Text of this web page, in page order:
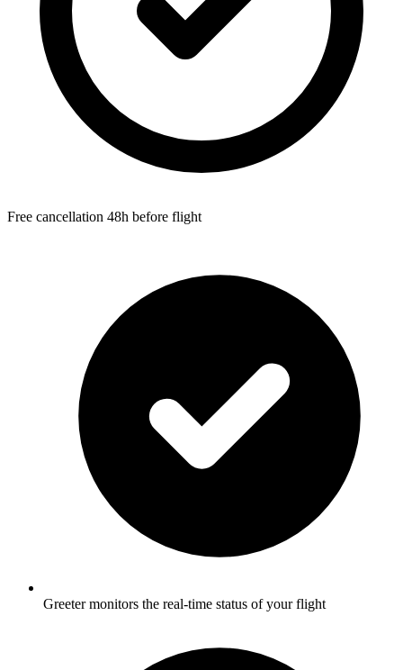
Free cancellation 48h before flight
Greeter monitors the real-time status of your flight